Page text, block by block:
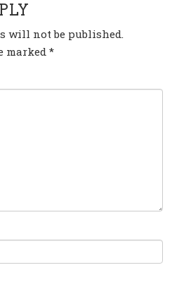
will not be published.
marked *